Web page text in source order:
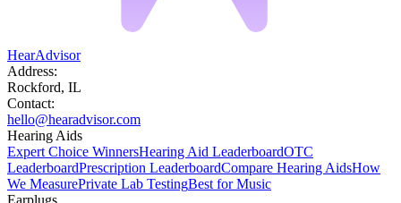
HearAdvisor
Address:
Rockford, IL
Contact:
hello@hearadvisor.com
Hearing Aids
Expert Choice WinnersHearing Aid LeaderboardOTC
LeaderboardPrescription LeaderboardCompare Hearing AidsHow
We MeasurePrivate Lab TestingBest for Music